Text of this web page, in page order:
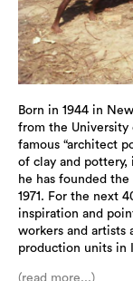
Born in 1944 in
from the University
famous “architect
of clay and
he has founded
1971. For the next
inspiration and
workers and artists
production units in